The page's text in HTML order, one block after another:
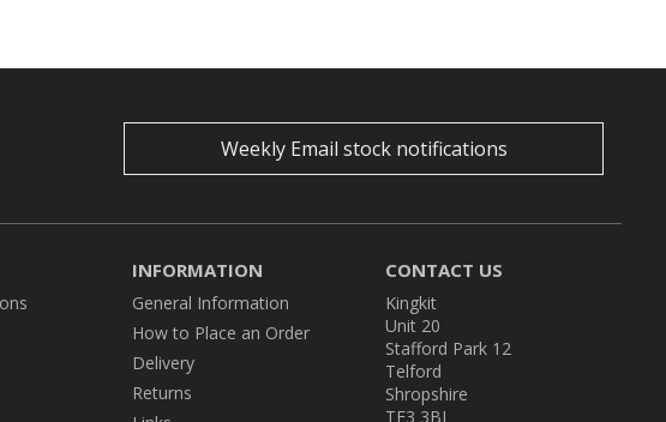
Weekly Email stock notifications
INFORMATION
General Information
How to Place an Order
Delivery
Returns
CONTACT US
Kingkit
Unit 20
Stafford Park 12
Telford
Shropshire
TF3 3BJ